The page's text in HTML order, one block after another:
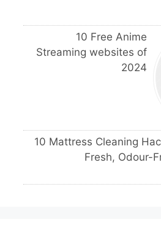
10 Free Anime
Streaming websites of
2024
10 Mattress Cleaning
Fresh, Odour-